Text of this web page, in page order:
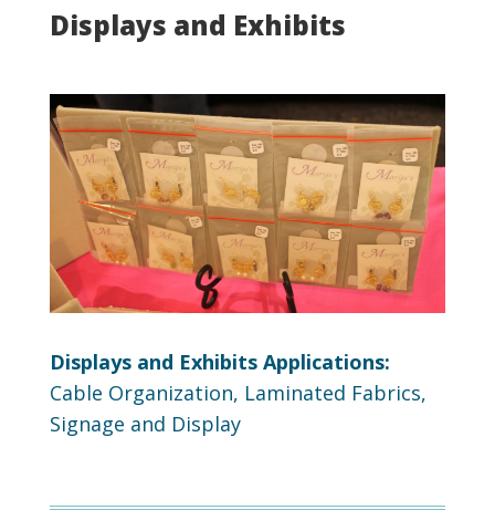
Displays and Exhibits
Displays and Exhibits Applications:
Cable Organization, Laminated Fabrics,
Signage and Display